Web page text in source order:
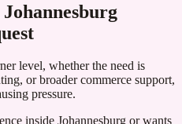
level, whether the need is
or broader commerce support,
pressure.
inside Johannesburg or wants